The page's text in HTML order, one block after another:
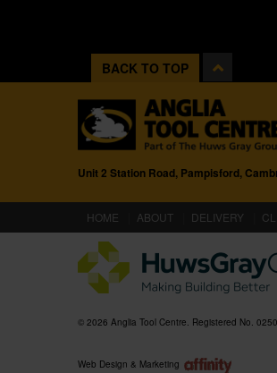
BACK TO TOP
Unit 2 Station Road, Pampisford,
HOME (CURRENT)
ABOUT DELIVERY
© 2026 Anglia Tool Centre. Registered No.
Web Design & Marketing